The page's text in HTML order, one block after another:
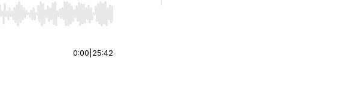
to jump to start or end. Hold shift to jump forward or backward.
0:00 25:42